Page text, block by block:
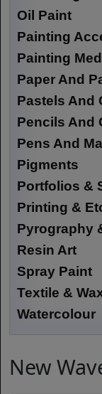
Oil Paint
Painting
Painting
Paper And
Pastels And
Pencils And
Pens And
Pigments
Portfolios &
Printing &
Pyrography
Resin Art
Spray Paint
Textile &
Watercolour
New